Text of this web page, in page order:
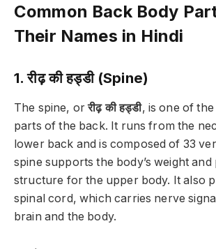
Common Back Body
Their Names in Hindi
1. रीढ़ की हड्डी (Spine)
The spine, orरीढ़ की हड्डी, is one of
parts of the back. It runs from the
lower back and is composed of 33
spine supports the body’s weight
structure for the upper body. It also
spinal cord, which carries nerve
brain and the body.